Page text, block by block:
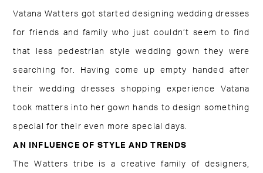
Vatana Watters got started designing wedding dresses
for friends and family who just couldn’t seem to find
that less pedestrian style wedding gown they were
searching for. Having come up empty handed after
their wedding dresses shopping experience Vatana
took matters into her gown hands to design something
special for their even more special days.
AN INFLUENCE OF STYLE AND TRENDS
The Watters tribe is a creative family of designers,